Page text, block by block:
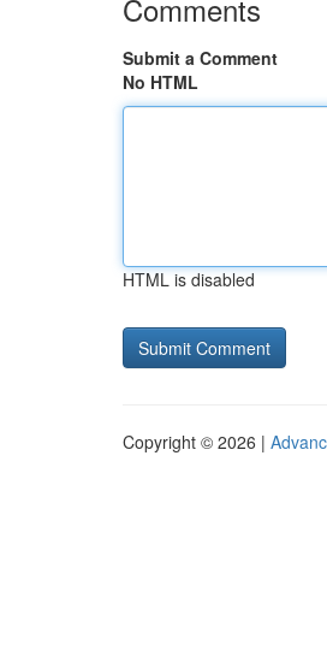
Comments
Submit a Comment
No HTML
HTML is disabled
Copyright © 2026 |